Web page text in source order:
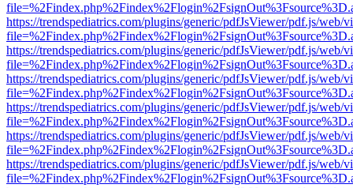
https://trendspediatrics.com/plugins/generic/pdfJsViewer/pdf.js/web/
https://trendspediatrics.com/plugins/generic/pdfJsViewer/pdf.js/web/
https://trendspediatrics.com/plugins/generic/pdfJsViewer/pdf.js/web/
https://trendspediatrics.com/plugins/generic/pdfJsViewer/pdf.js/web/
https://trendspediatrics.com/plugins/generic/pdfJsViewer/pdf.js/web/
https://trendspediatrics.com/plugins/generic/pdfJsViewer/pdf.js/web/